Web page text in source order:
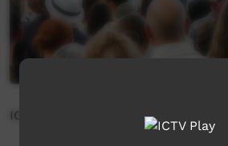
ICTV Community News June 2025